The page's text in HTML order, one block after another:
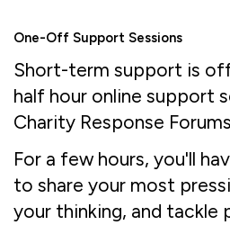
One-Off Support Sessions
Short-term support is
half hour online support
Charity Response
For a few hours, you'll
to share your most
your thinking, and tackle